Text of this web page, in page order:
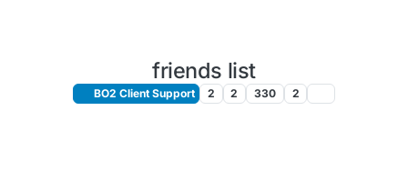
friends list
BO2 Client Support 2 2 330 2